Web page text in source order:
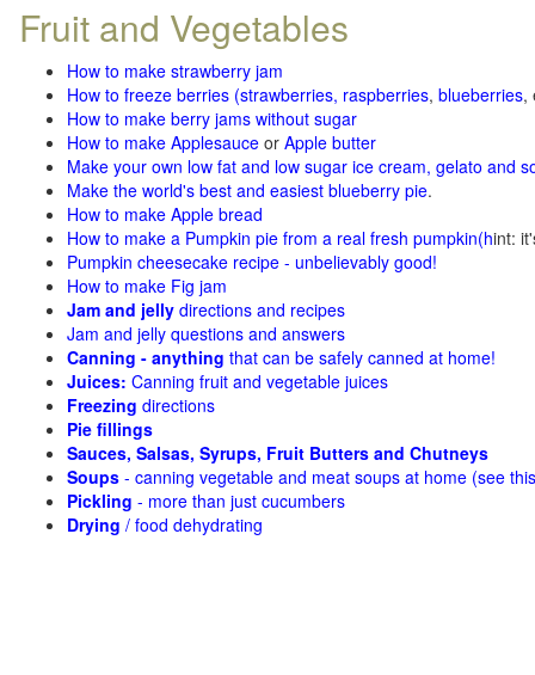
Fruit and Vegetables
How to make strawberry jam
How to freeze berries (strawberries, raspberries, blueberries,
How to make berry jams without sugar
How to make Applesauce or Apple butter
Make your own low fat and low sugar ice cream, gelato and
Make the world's best and easiest blueberry pie.
How to make Apple bread
How to make a Pumpkin pie from a real fresh pumpkin(hint:
Pumpkin cheesecake recipe - unbelievably good!
How to make Fig jam
Jam and jelly directions and recipes
Jam and jelly questions and answers
Canning - anything that can be safely canned at home!
Juices: Canning fruit and vegetable juices
Freezing directions
Pie fillings
Sauces, Salsas, Syrups, Fruit Butters and Chutneys
Soups - canning vegetable and meat soups at home (see
Pickling - more than just cucumbers
Drying / food dehydrating